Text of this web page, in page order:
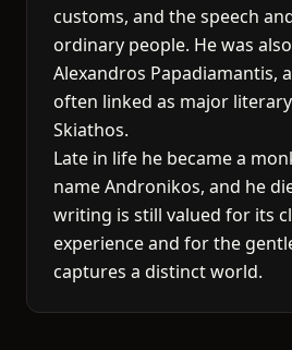
customs, and the speech
ordinary people. He was
Alexandros Papadiamantis,
often linked as major
Skiathos.
Late in life he became a
name Andronikos, and he
writing is still valued for its
experience and for the
captures a distinct world.